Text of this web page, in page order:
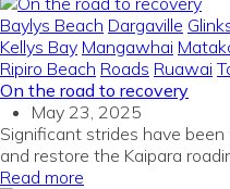
Baylys Beach Dargaville
Kellys Bay Mangawhai
Ripiro Beach Roads Ruawai
On the road to recovery
May 23, 2025
Significant strides have
and restore the Kaipara
Read more